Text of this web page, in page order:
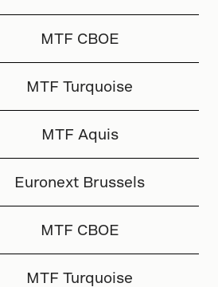
MTF CBOE
MTF Turquoise
MTF Aquis
Euronext Brussels
MTF CBOE
MTF Turquoise